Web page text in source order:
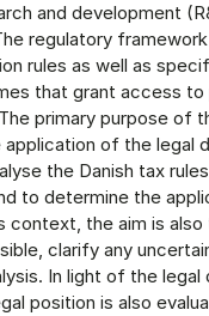
and development
regulatory
rules as well as
that grant access
primary purpose of
application of the legal
the Danish tax
to determine the
context, the aim is
clarify any
In light of the legal
position is also